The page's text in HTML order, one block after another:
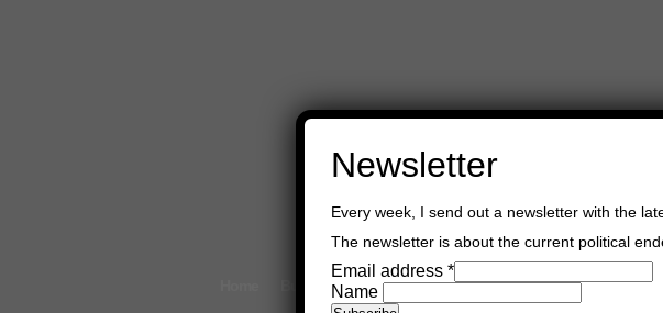
Buy Books Book Consultant Buy Music Read The
Newsletter
Every week, I send out a newsletter with the
The newsletter is about the current political
Email address *
Name